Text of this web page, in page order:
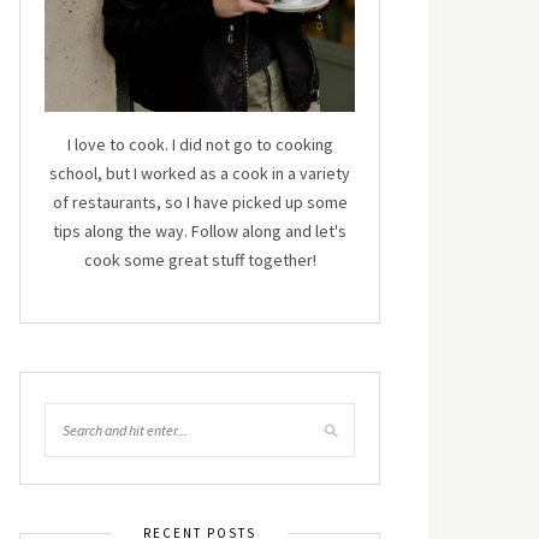
I love to cook. I did not go to cooking
school, but I worked as a cook in a variety
of restaurants, so I have picked up some
tips along the way. Follow along and let's
cook some great stuff together!
RECENT POSTS